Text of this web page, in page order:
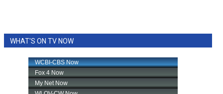
WHAT'S ON TV NOW